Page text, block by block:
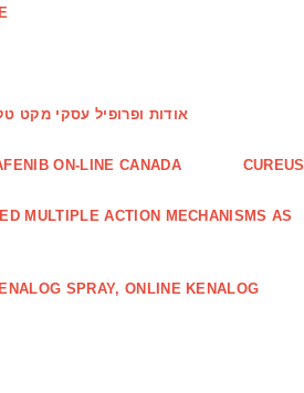
אודות ופרופיל עסקי מקט
ON-LINE CANADA CUREUS
MULTIPLE ACTION MECHANISMS AS
SPRAY, ONLINE KENALOG